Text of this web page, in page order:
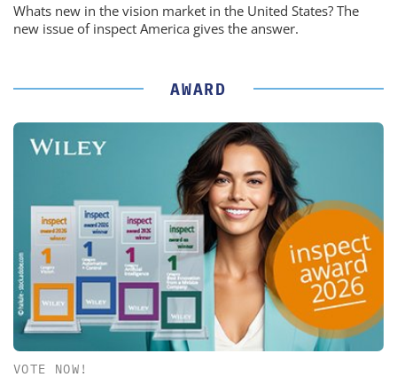
Whats new in the vision market in the United States? The
new issue of inspect America gives the answer.
AWARD
VOTE NOW!